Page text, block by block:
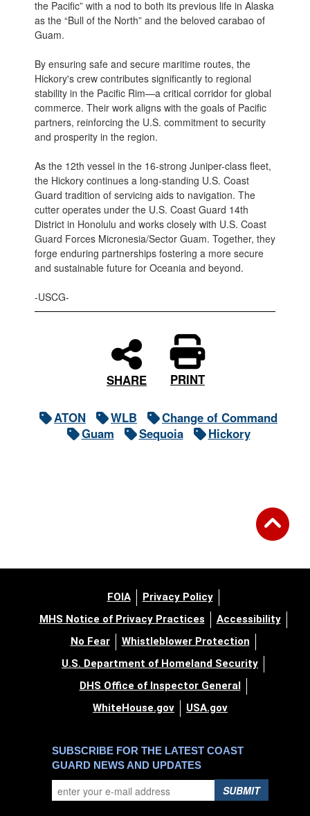
the Pacific” with a nod to both its previous life in Alaska
as the “Bull of the North” and the beloved carabao of
Guam.
By ensuring safe and secure maritime routes, the
Hickory's crew contributes significantly to regional
stability in the Pacific Rim—a critical corridor for global
commerce. Their work aligns with the goals of Pacific
partners, reinforcing the U.S. commitment to security
and prosperity in the region.
As the 12th vessel in the 16-strong Juniper-class fleet,
the Hickory continues a long-standing U.S. Coast
Guard tradition of servicing aids to navigation. The
cutter operates under the U.S. Coast Guard 14th
District in Honolulu and works closely with U.S. Coast
Guard Forces Micronesia/Sector Guam. Together, they
forge enduring partnerships fostering a more secure
and sustainable future for Oceania and beyond.
-USCG-
SHARE PRINT
ATON WLB
Change of Command
Guam
Sequoia Hickory
FOIA
Privacy Policy
MHS Notice of Privacy Practices
Accessibility
No Fear
Whistleblower Protection
U.S. Department of Homeland Security
DHS Office of Inspector General
WhiteHouse.gov
USA.gov
SUBSCRIBE FOR THE LATEST COAST
GUARD NEWS AND UPDATES
SUBMIT